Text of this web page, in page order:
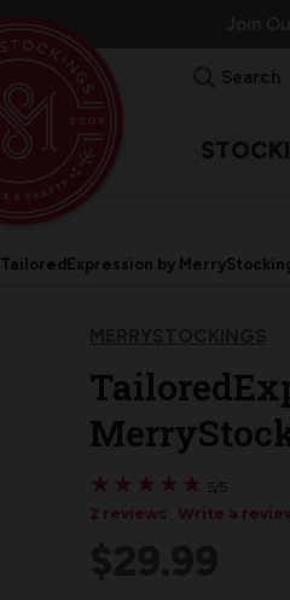
TailoredExpression by
★
★ ★
★ ★
★ ★
★ ★
★ 5/5
2 reviews
Write a